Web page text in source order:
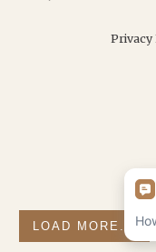
Privacy
LOAD MORE...